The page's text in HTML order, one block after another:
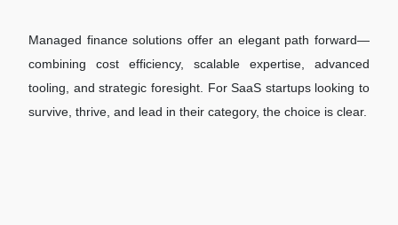
Managed finance solutions offer an elegant path forward—
combining cost efficiency, scalable expertise, advanced
tooling, and strategic foresight. For SaaS startups looking to
survive, thrive, and lead in their category, the choice is clear.